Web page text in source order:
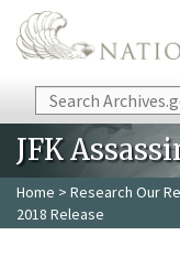
Skip to main content
Search
JFK
Home > Research Our
2018 Release